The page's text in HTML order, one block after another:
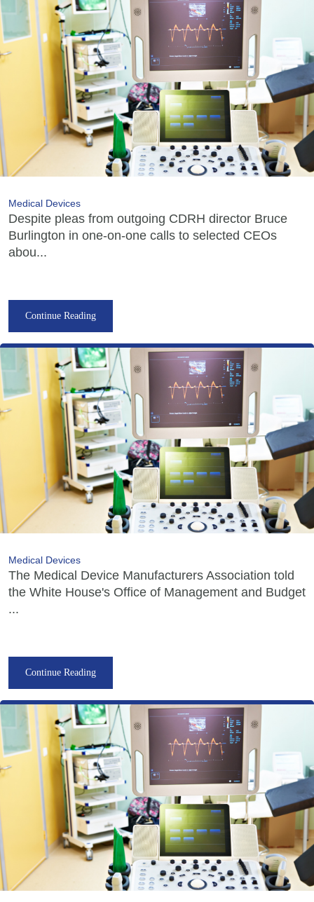
Medical Devices
Despite pleas from outgoing CDRH director Bruce
Burlington in one-on-one calls to selected CEOs
abou...
Continue Reading
Medical Devices
The Medical Device Manufacturers Association told
the White House's Office of Management and Budget
...
Continue Reading